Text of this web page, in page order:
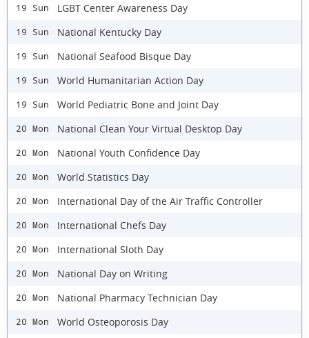
19 Sun LGBT Center Awareness Day
19 Sun National Kentucky Day
19 Sun National Seafood Bisque Day
19 Sun World Humanitarian Action Day
19 Sun World Pediatric Bone and Joint Day
20 Mon National Clean Your Virtual Desktop Day
20 Mon National Youth Confidence Day
20 Mon World Statistics Day
20 Mon International Day of the Air Traffic Controller
20 Mon International Chefs Day
20 Mon International Sloth Day
20 Mon National Day on Writing
20 Mon National Pharmacy Technician Day
20 Mon World Osteoporosis Day